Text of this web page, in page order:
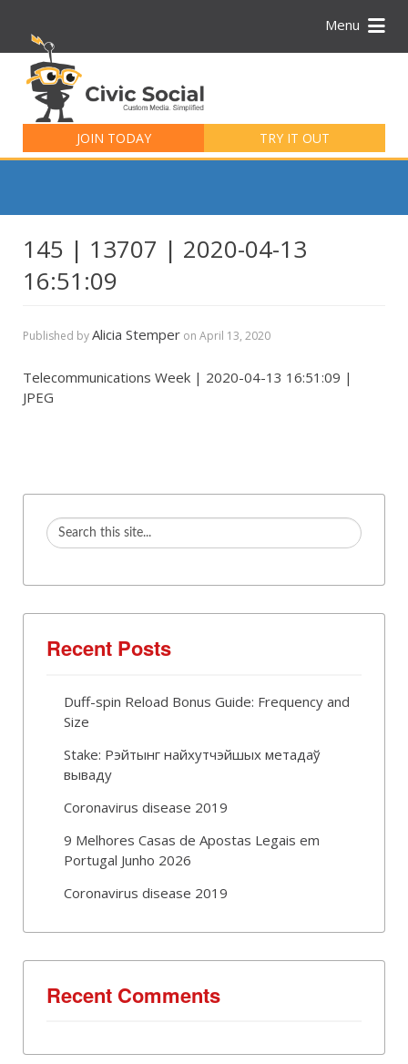
Menu
JOIN TODAY TRY IT OUT
for:
145 | 13707 | 2020-04-13
16:51:09
Published byAlicia Stemper on April 13, 2020
Telecommunications Week | 2020-04-13 16:51:09 |
JPEG
Recent Posts
Duff-spin Reload Bonus Guide: Frequency and
Size
Stake: Рэйтынг найхутчэйшых метадаў
вываду
Coronavirus disease 2019
9 Melhores Casas de Apostas Legais em
Portugal Junho 2026
Coronavirus disease 2019
Recent Comments